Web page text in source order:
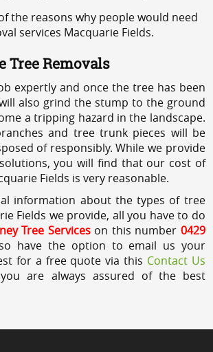
the reasons why people would need
services Macquarie Fields.
Tree Removals
expertly and once the tree has been
also grind the stump to the ground
a tripping hazard in the landscape.
and tree trunk pieces will be
of responsibly. While we provide
you will find that our cost of
Fields is very reasonable.
information about the types of tree
Fields we provide, all you have to do
Tree Serviceson this number 0429
have the option to email us your
for a free quote via this Contact Us
are always assured of the best